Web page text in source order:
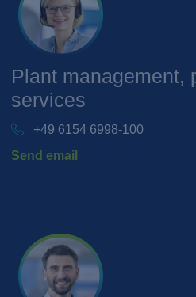
Plant management,
services
+49 6154 6998-100
Send email